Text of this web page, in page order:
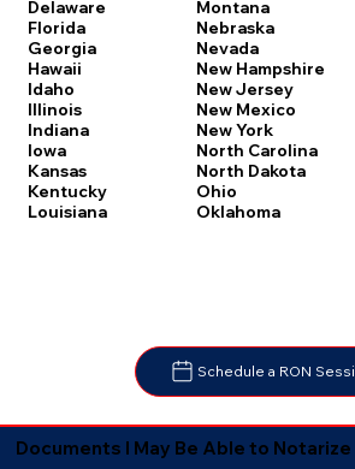
Delaware
Florida
Georgia
Hawaii
Idaho
Illinois
Indiana
Iowa
Kansas
Kentucky
Louisiana
Montana
Nebraska
Nevada
New Hampshire
New Jersey
New Mexico
New York
North Carolina
North Dakota
Ohio
Oklahoma
Schedule a RON
Documents I May Be Able to Notarize